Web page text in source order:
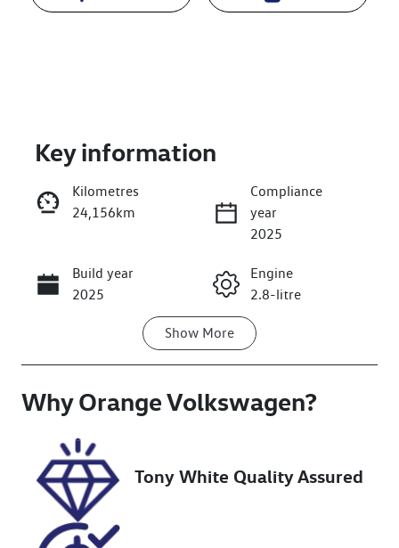
Enquire Now
Key information
Kilometres
24,156km
Compliance
year
2025
Build year
2025
Engine
2.8-litre
Transmission
Induction
Turbo Diesel
Seats
5
Registration
GCC79B
Expires on
Show More
WhyOrange Volkswagen?
Tony White Quality Assured